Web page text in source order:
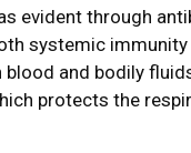
evident through
systemic immunity
and bodily
protects the